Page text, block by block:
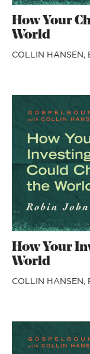
How Your
World
COLLIN HANSEN,
How Your
World
COLLIN HANSEN,